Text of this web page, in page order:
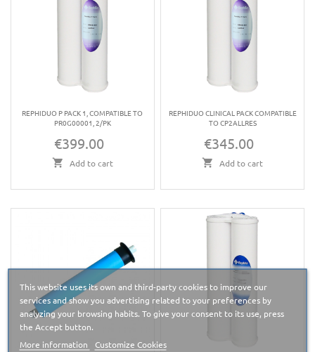
REPHIDUO P PACK 1, COMPATIBLE TO
PR0G00001, 2/PK
Price
€399.00
Add to cart
REPHIDUO CLINICAL PACK COMPATIBLE
TO CP2ALLRES
Price
€345.00
Add to cart
This website uses its own and third-party cookies to improve our
services and show you advertising related to your preferences by
analyzing your browsing habits. To give your consent to its use, press
the Accept button.
More information
Customize Cookies